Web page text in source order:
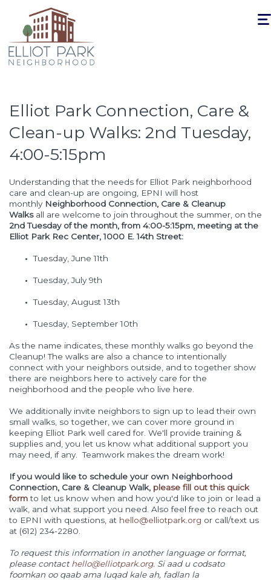
Elliot Park Connection, Care &
Clean-up Walks: 2nd Tuesday,
4:00-5:15pm
Understanding that the needs for Elliot Park neighborhood
care and clean-up are ongoing, EPNI will host
monthly Neighborhood Connection, Care & Cleanup
Walksall are welcome to join throughout the summer, on the
2nd Tuesday of the month, from 4:00-5:15pm, meeting at the
Elliot Park Rec Center, 1000 E. 14th Street:
Tuesday, June 11th
Tuesday, July 9th
Tuesday, August 13th
Tuesday, September 10th
As the name indicates, these monthly walks go beyond the
Cleanup! The walks are also a chance to intentionally
connect with your neighbors outside, and to together show
there are neighbors here to actively care for the
neighborhood and the people who live here.
We additionally invite neighbors to sign up to lead their own
small walks, so together, we can cover more ground in
keeping Elliot Park well cared for. We'll provide training &
supplies and, you let us know what additional support you
may need, if any. Teamwork makes the dream work!
If you would like to schedule your own Neighborhood
Connection, Care & Cleanup Walk, please fill out this quick
form to let us know when and how you'd like to join or lead a
walk, and what support you need. Also feel free to reach out
to EPNI with questions, at hello@elliotpark.org or call/text us
at (612) 234-2280.
To request this information in another language or format,
please contacthello@elliotpark.org. Si aad u codsato
foomkan oo qaab ama luqad kale ah, fadlan la